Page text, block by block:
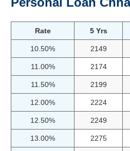
Rate 5 Yrs
10.50% 2149
11.00% 2174
11.50% 2199
12.00% 2224
12.50% 2249
13.00% 2275